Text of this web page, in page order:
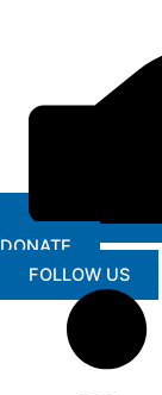
DONATE
FOLLOW US